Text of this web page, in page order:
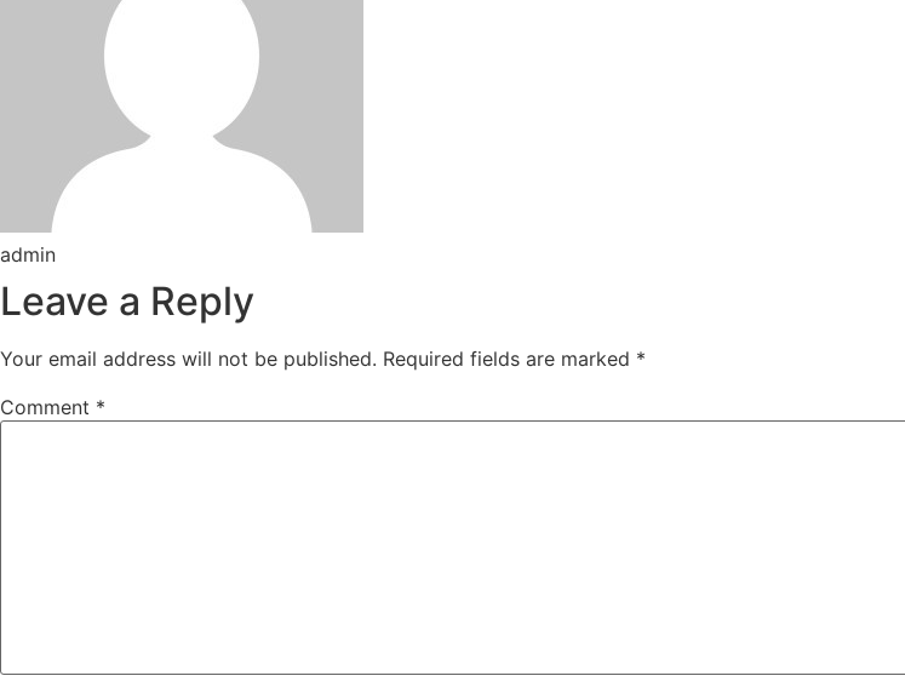
admin
Leave a Reply
Your email address will not be published. Required fields are marked *
Comment *